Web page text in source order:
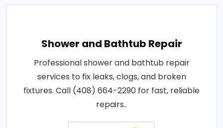
Shower and Bathtub Repair
Professional shower and bathtub repair
services to fix leaks, clogs, and broken
fixtures. Call (408) 664-2290 for fast, reliable
repairs..